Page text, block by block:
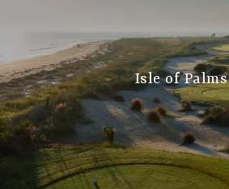
Isle of Palms